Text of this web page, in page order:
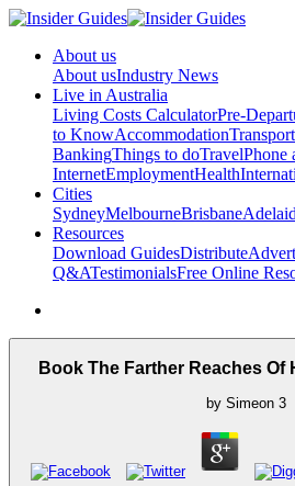
About us
About usIndustry News
Live in Australia
Living Costs CalculatorPre-
to KnowAccommodationTransport
BankingThings to doTravelPhone
InternetEmploymentHealth
Cities
SydneyMelbourneBrisbane
Resources
Download GuidesDistribute
Q&ATestimonialsFree Online
Book The Farther Reaches Of
by Simeon 3